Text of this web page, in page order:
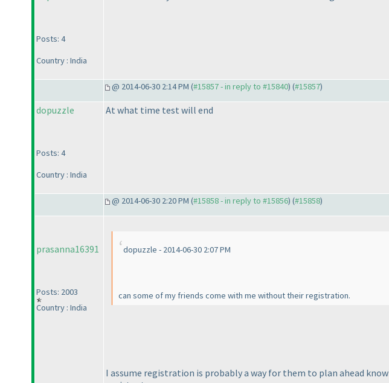
Posts: 4
Country : India
@ 2014-06-30 2:14 PM (#15857 - in reply to #15840) (#15857)
dopuzzle
Posts: 4
Country : India
At what time test will end
@ 2014-06-30 2:20 PM (#15858 - in reply to #15856) (#15858)
prasanna16391
Posts: 2003
Country : India
dopuzzle - 2014-06-30 2:07 PM
can some of my friends come with me without their registration.
I assume registration is probably a way for them to plan ahead